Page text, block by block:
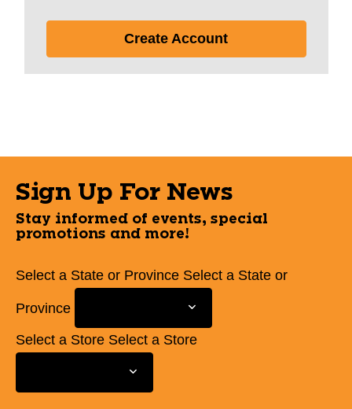
Create Account
Sign Up For News
Stay informed of events, special
promotions and more!
Select a State or Province Select a State or
Province
Select a Store Select a Store